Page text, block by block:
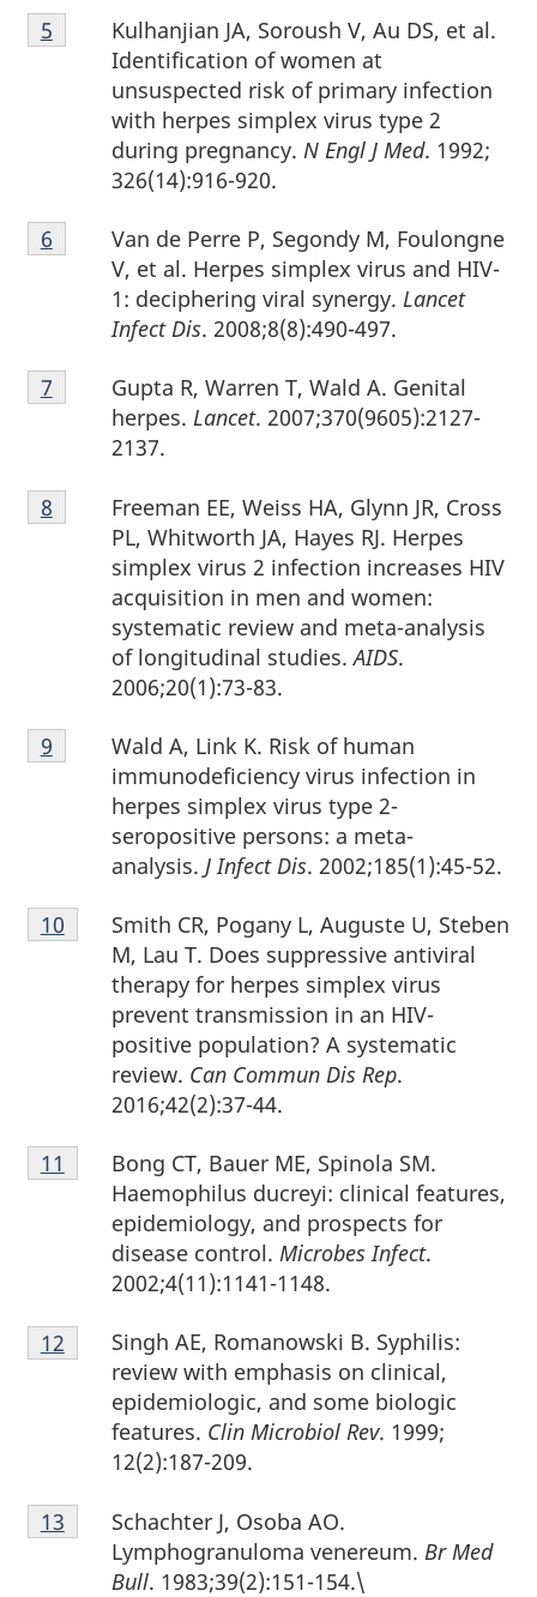
Footnote
5
Kulhanjian JA, Soroush V, Au DS, et al.
Identification of women at
unsuspected risk of primary infection
with herpes simplex virus type 2
during pregnancy. N Engl J Med. 1992;
326(14):916-920.
Return to footnote
5 referrer
Footnote
6
Van de Perre P, Segondy M, Foulongne
V, et al. Herpes simplex virus and HIV-
1: deciphering viral synergy. Lancet
Infect Dis. 2008;8(8):490-497.
Return to footnote
6 referrer
Footnote
7
Gupta R, Warren T, Wald A. Genital
herpes. Lancet. 2007;370(9605):2127-
2137.
Return to footnote
7 referrer
Footnote
8
Freeman EE, Weiss HA, Glynn JR, Cross
PL, Whitworth JA, Hayes RJ. Herpes
simplex virus 2 infection increases HIV
acquisition in men and women:
systematic review and meta-analysis
of longitudinal studies.AIDS.
2006;20(1):73-83.
Return to footnote
8 referrer
Footnote
9
Wald A, Link K. Risk of human
immunodeficiency virus infection in
herpes simplex virus type 2-
seropositive persons: a meta-
analysis. J Infect Dis. 2002;185(1):45-52.
Return to footnote
9 referrer
Footnote
10
Smith CR, Pogany L, Auguste U, Steben
M, Lau T. Does suppressive antiviral
therapy for herpes simplex virus
prevent transmission in an HIV-
positive population? A systematic
review. Can Commun Dis Rep.
2016;42(2):37-44.
Return to footnote
10 referrer
Footnote
11
Bong CT, Bauer ME, Spinola SM.
Haemophilus ducreyi: clinical features,
epidemiology, and prospects for
disease control. Microbes Infect.
2002;4(11):1141-1148.
Return to footnote
11 referrer
Footnote
12
Singh AE, Romanowski B. Syphilis:
review with emphasis on clinical,
epidemiologic, and some biologic
features. Clin Microbiol Rev. 1999;
12(2):187-209.
Return to footnote
12 referrer
Footnote
13
Schachter J, Osoba AO.
Lymphogranuloma venereum. Br Med
Bull. 1983;39(2):151-154.\
Return to footnote
13 referrer